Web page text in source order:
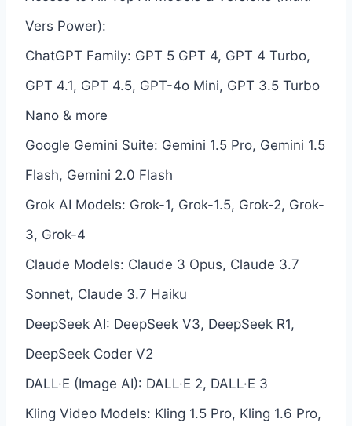
Vers Power):
ChatGPT Family: GPT 5 GPT 4, GPT 4 Turbo,
GPT 4.1, GPT 4.5, GPT-4o Mini, GPT 3.5 Turbo
Nano & more
Google Gemini Suite: Gemini 1.5 Pro, Gemini 1.5
Flash, Gemini 2.0 Flash
Grok AI Models: Grok-1, Grok-1.5, Grok-2, Grok-
3, Grok-4
Claude Models: Claude 3 Opus, Claude 3.7
Sonnet, Claude 3.7 Haiku
DeepSeek AI: DeepSeek V3, DeepSeek R1,
DeepSeek Coder V2
DALL·E (Image AI): DALL·E 2, DALL·E 3
Kling Video Models: Kling 1.5 Pro, Kling 1.6 Pro,